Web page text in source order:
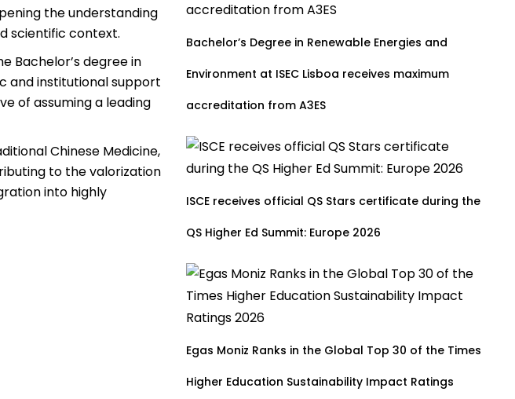
the understanding
scientific context.
Bachelor’s degree in
and institutional support
of assuming a leading
Chinese Medicine,
to the valorization
into highly
Bachelor’s Degree in Renewable Energies and
Environment at ISEC Lisboa receives maximum
accreditation from A3ES
ISCE receives official QS Stars certificate during the
QS Higher Ed Summit: Europe 2026
Egas Moniz Ranks in the Global Top 30 of the Times
Higher Education Sustainability Impact Ratings